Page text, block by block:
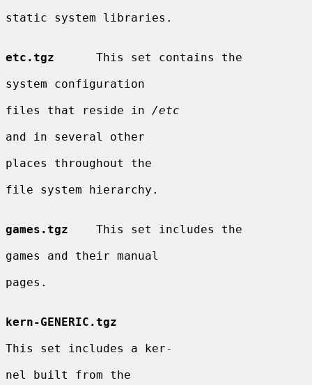
static system libraries.
etc.tgz
      This set contains the
system configuration
files that reside in /etc
and in several other
places throughout the
file system hierarchy.
games.tgz
    This set includes the
games and their manual
pages.
kern-GENERIC.tgz
This set includes a ker-
nel built from the